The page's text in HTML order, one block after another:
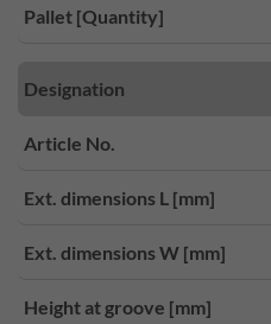
Pallet [Quantity]
Designation
Article No.
Ext. dimensions L [mm]
Ext. dimensions W [mm]
Height at groove [mm]